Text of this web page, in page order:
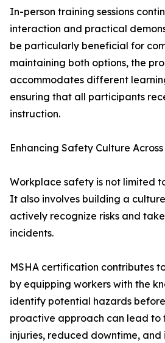
In-person training sessions
interaction and practical
be particularly beneficial for
maintaining both options, the
accommodates different
ensuring that all participants
instruction.
Enhancing Safety Culture
Workplace safety is not limited
It also involves building a
actively recognize risks and
incidents.
MSHA certification contributes
by equipping workers with the
identify potential hazards
proactive approach can lead to
injuries, reduced downtime,